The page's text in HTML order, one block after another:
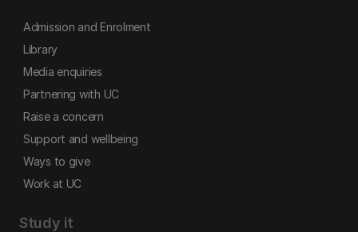
Admission and Enrolment
Library
Media enquiries
Partnering with UC
Raise a concern
Support and wellbeing
Ways to give
Work at UC
Study it